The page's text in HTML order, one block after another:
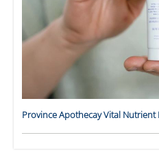
Province Apothecay Vital Nutrient